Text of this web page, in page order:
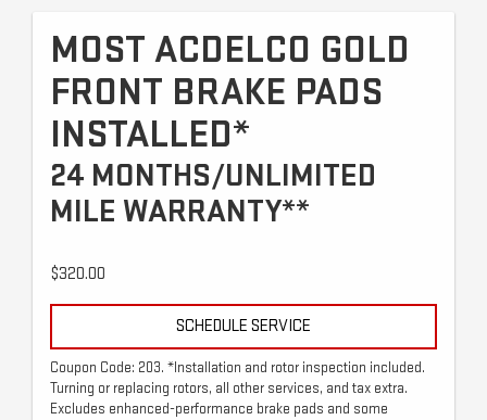
MOST ACDELCO GOLD
FRONT BRAKE PADS
INSTALLED*
24 MONTHS/UNLIMITED
MILE WARRANTY**
$320.00
SCHEDULE SERVICE
Coupon Code: 203. *Installation and rotor inspection included.
Turning or replacing rotors, all other services, and tax extra.
Excludes enhanced-performance brake pads and some